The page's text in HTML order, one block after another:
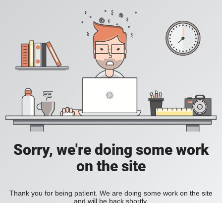
Sorry, we're doing some work
on the site
Thank you for being patient. We are doing some work on the site
and will be back shortly.